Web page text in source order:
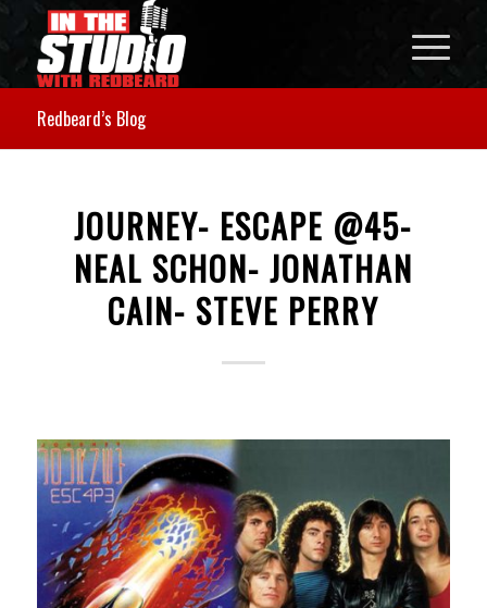
Redbeard’s Blog
JOURNEY- ESCAPE @45-
NEAL SCHON- JONATHAN
CAIN- STEVE PERRY